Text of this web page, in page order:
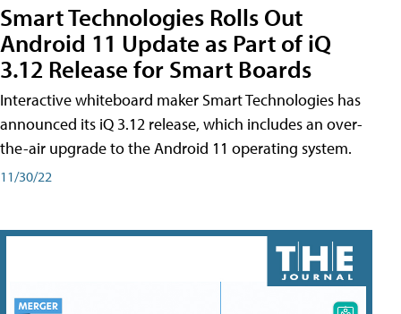
Smart Technologies Rolls Out
Android 11 Update as Part of iQ
3.12 Release for Smart Boards
Interactive whiteboard maker Smart Technologies has
announced its iQ 3.12 release, which includes an over-
the-air upgrade to the Android 11 operating system.
11/30/22